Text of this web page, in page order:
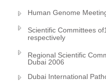
Human Genome
Scientific Committees of1
respectively
Regional Scientific
Dubai 2006
Dubai International